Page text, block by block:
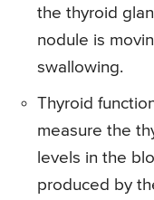
the thyroid
nodule is
swallowing.
Thyroid
measure the
levels in the
produced by